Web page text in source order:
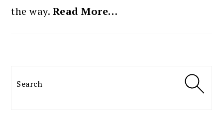
the way. Read More…
Search